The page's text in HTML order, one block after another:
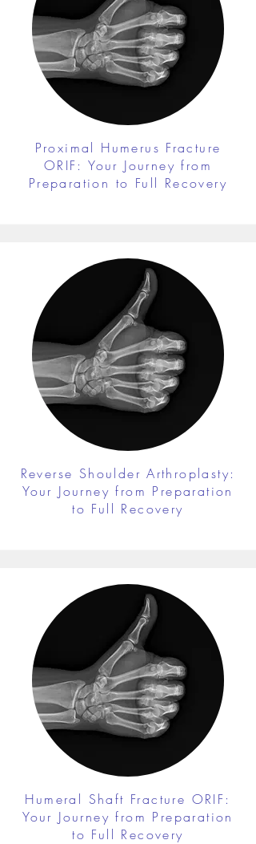
Proximal Humerus Fracture
ORIF: Your Journey from
Preparation to Full Recovery
Reverse Shoulder Arthroplasty:
Your Journey from Preparation
to Full Recovery
Humeral Shaft Fracture ORIF:
Your Journey from Preparation
to Full Recovery